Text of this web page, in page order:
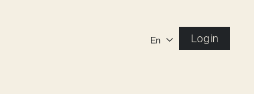
En Log in